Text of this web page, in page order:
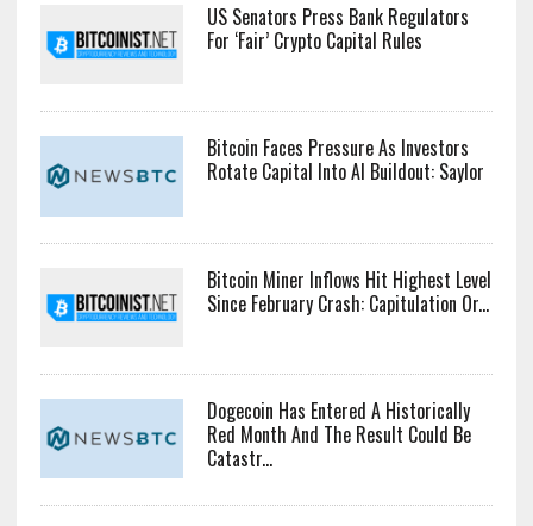
US Senators Press Bank Regulators
For ‘Fair’ Crypto Capital Rules
Bitcoin Faces Pressure As Investors
Rotate Capital Into AI Buildout: Saylor
Bitcoin Miner Inflows Hit Highest Level
Since February Crash: Capitulation Or...
Dogecoin Has Entered A Historically
Red Month And The Result Could Be
Catastr...